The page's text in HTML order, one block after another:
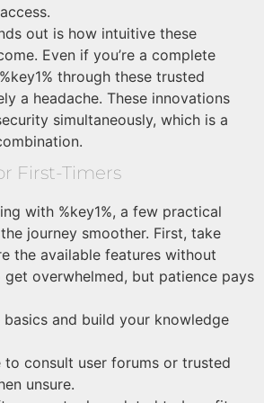
out is how intuitive these
Even if you’re a complete
through these trusted
a headache. These innovations
simultaneously, which is a
First-Timers
with %key1%, a few practical
journey smoother. First, take
the available features without
get overwhelmed, but patience pays
and build your knowledge
to consult user forums or trusted
unsure.